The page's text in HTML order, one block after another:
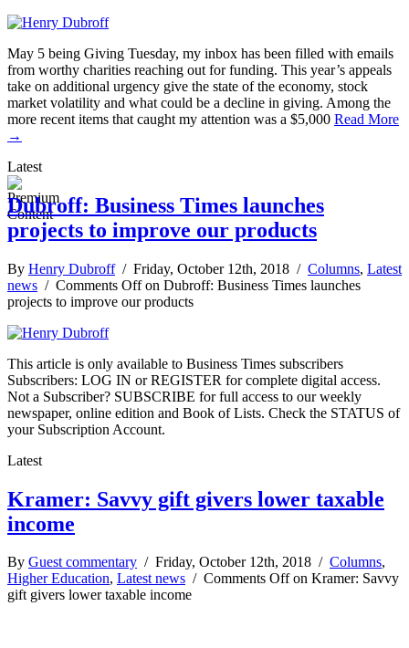
May 5 being Giving Tuesday, my inbox has been filled with emails
from worthy charities reaching out for funding. This year’s appeals
take on additional urgency give the state of the economy, stock
market volatility and what could be a decline in giving. Among the
more recent items that caught my attention was a $5,000 Read More
→
Latest
Dubroff: Business Times launches
projects to improve our products
By Henry Dubroff/ Friday, October 12th, 2018 / Columns, Latest
news / Comments Offon Dubroff: Business Times launches
projects to improve our products
This article is only available to Business Times subscribers
Subscribers: LOG IN or REGISTER for complete digital access.
Not a Subscriber? SUBSCRIBE for full access to our weekly
newspaper, online edition and Book of Lists. Check the STATUS of
your Subscription Account.
Latest
Kramer: Savvy gift givers lower taxable
income
By Guest commentary / Friday, October 12th, 2018 / Columns,
Higher Education, Latest news / Comments Offon Kramer: Savvy
gift givers lower taxable income